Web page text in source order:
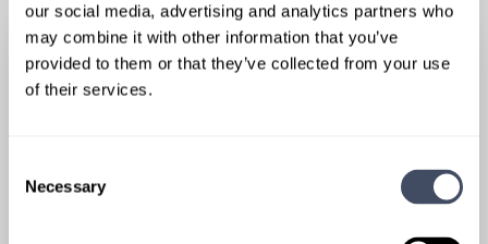
our social media, advertising and analytics partners who
may combine it with other information that you’ve
provided to them or that they’ve collected from your use
of their services.
Selection
Necessary